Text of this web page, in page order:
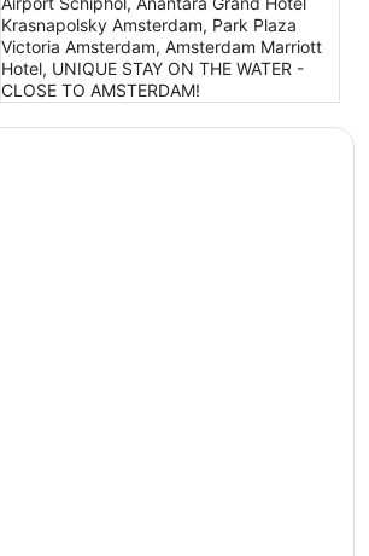
Krasnapolsky Amsterdam, Park Plaza
Victoria Amsterdam, Amsterdam Marriott
Hotel, UNIQUE STAY ON THE WATER -
CLOSE TO AMSTERDAM!